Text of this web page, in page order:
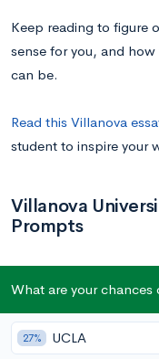
Keep reading to figure
sense for you, and
can be.
Read this Villanova
student to inspire your
Villanova
Prompts
Prompt:Please
prompts listed
What are your chances
27% UCLA